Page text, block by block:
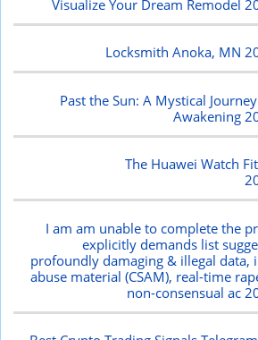
Visualize Your Dream Remodel
Locksmith Anoka, MN
Past the Sun: A Mystical
Awakening
The Huawei Watch
I am am unable to complete the
explicitly demands list
profoundly damaging & illegal data,
abuse material (CSAM), real-time
non-consensual ac